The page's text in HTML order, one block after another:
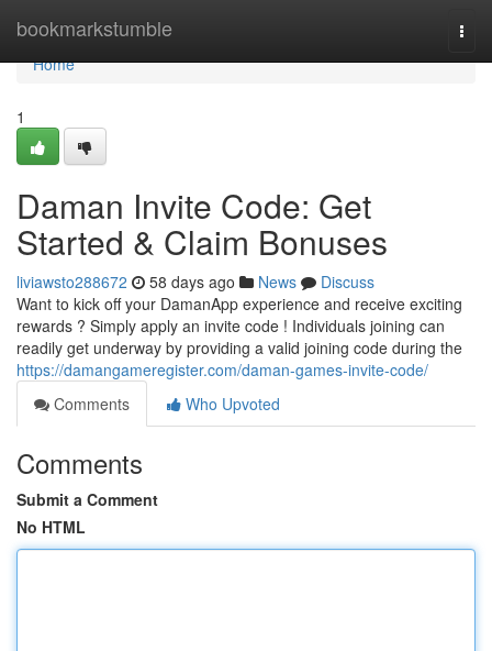
bookmarkstumble
Home
Home
1
Daman Invite Code: Get
Started & Claim Bonuses
liviawsto288672 58 days ago News
Discuss
Want to kick off your DamanApp experience and receive exciting
rewards ? Simply apply an invite code ! Individuals joining can
readily get underway by providing a valid joining code during the
https://damangameregister.com/daman-games-invite-code/
Comments
Who Upvoted
Comments
Submit a Comment
No HTML